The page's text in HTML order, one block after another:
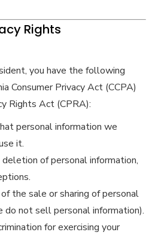
Rights
you have the following
Consumer Privacy Act (CCPA)
Rights Act (CPRA):
personal information we
it.
of personal information,
the sale or sharing of personal
do not sell personal information).
for exercising your